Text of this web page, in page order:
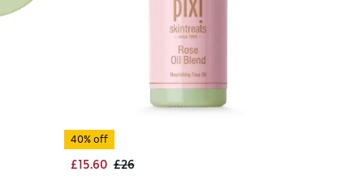
40% off
£15.60 £26